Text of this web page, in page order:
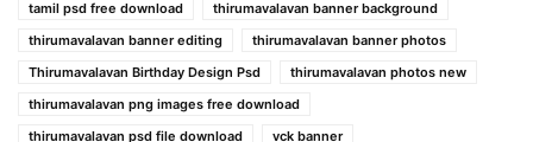
tamil psd free download
thirumavalavan banner background
thirumavalavan banner editing
thirumavalavan banner photos
Thirumavalavan Birthday Design Psd
thirumavalavan photos new
thirumavalavan png images free download
thirumavalavan psd file download
vck banner